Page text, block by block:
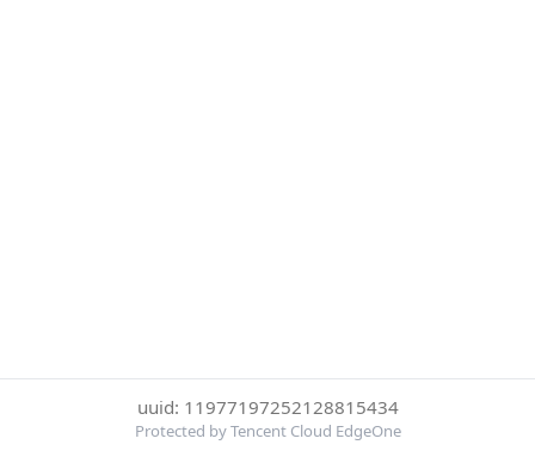
uuid: 11977197252128815434
Protected by Tencent Cloud EdgeOne